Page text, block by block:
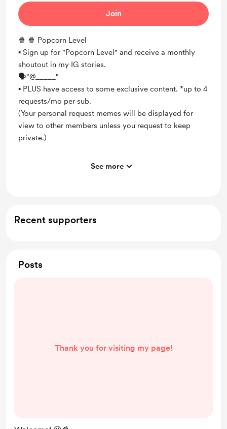
Join
🍿 🍿 Popcorn Level
▪︎ Sign up for "Popcorn Level" and receive a monthly
shoutout in my IG stories.
🗣"@_____"
▪︎ PLUS have access to some exclusive content. *up to 4
requests/mo per sub.
(Your personal request memes will be displayed for
view to other members unless you request to keep
private.)
Unlock exclusive posts and messages
See more
Recent supporters
Posts
Thank you for visiting my page!